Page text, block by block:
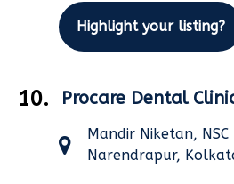
Highlight your listing?
10. Procare Dental
Mandir Niketan, NSC
Narendrapur,